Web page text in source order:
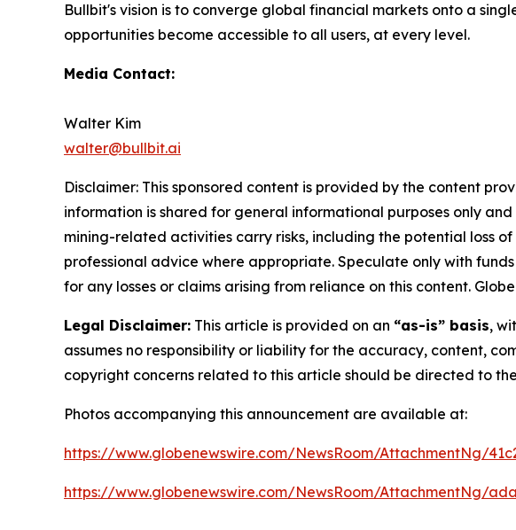
Bullbit's vision is to converge global financial markets onto a
opportunities become accessible to all users, at every level.
Media Contact:
Walter Kim
walter@bullbit.ai
Disclaimer: This sponsored content is provided by the content
information is shared for general informational purposes only
mining-related activities carry risks, including the potential loss
professional advice where appropriate. Speculate only with
for any losses or claims arising from reliance on this content.
Legal Disclaimer: This article is provided on an “as-is” basis,
assumes no responsibility or liability for the accuracy, content,
copyright concerns related to this article should be directed to
Photos accompanying this announcement are available at:
https://www.globenewswire.com/NewsRoom/AttachmentNg/
https://www.globenewswire.com/NewsRoom/AttachmentNg/